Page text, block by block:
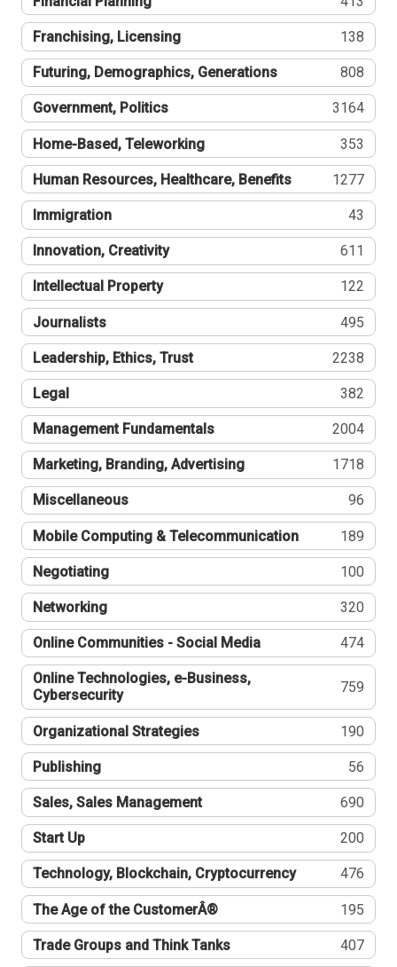
Franchising, Licensing 138
Futuring, Demographics, Generations 808
Government, Politics 3164
Home-Based, Teleworking 353
Human Resources, Healthcare, Benefits 1277
Immigration 43
Innovation, Creativity 611
Intellectual Property 122
Journalists 495
Leadership, Ethics, Trust 2238
Legal 382
Management Fundamentals 2004
Marketing, Branding, Advertising 1718
Miscellaneous 96
Mobile Computing & Telecommunication 189
Negotiating 100
Networking 320
Online Communities - Social Media 474
Online Technologies, e-Business,
Cybersecurity
759
Organizational Strategies 190
Publishing 56
Sales, Sales Management 690
Start Up 200
Technology, Blockchain, Cryptocurrency 476
The Age of the CustomerÂ® 195
Trade Groups and Think Tanks 407